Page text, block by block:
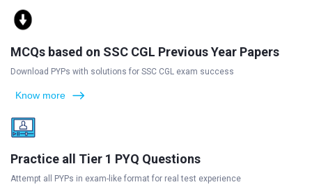
MCQs based on SSC CGL Previous Year Papers
Download PYPs with solutions for SSC CGL exam success
Know more
Practice all Tier 1 PYQ Questions
Attempt all PYPs in exam-like format for real test experience